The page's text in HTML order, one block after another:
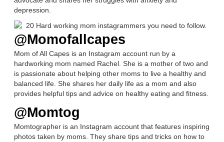
depression.
@Momofallcapes
Mom of All Capes is an Instagram account run by a
hardworking mom named Rachel. She is a mother of two and
is passionate about helping other moms to live a healthy and
balanced life. She shares her daily life as a mom and also
provides helpful tips and advice on healthy eating and fitness.
@Momtog
Momtographer is an Instagram account that features inspiring
photos taken by moms. They share tips and tricks on how to